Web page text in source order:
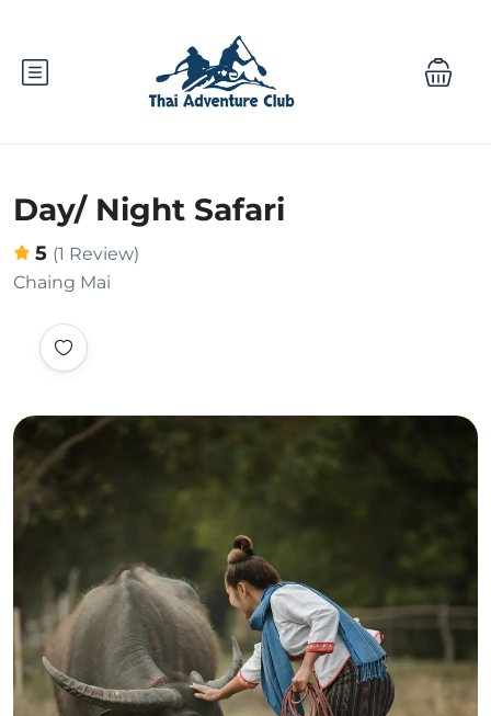
Day/ Night Safari
5 (1 Review)
Chaing Mai